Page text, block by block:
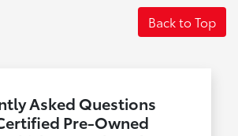
Back to Top
Asked Questions
Pre-Owned